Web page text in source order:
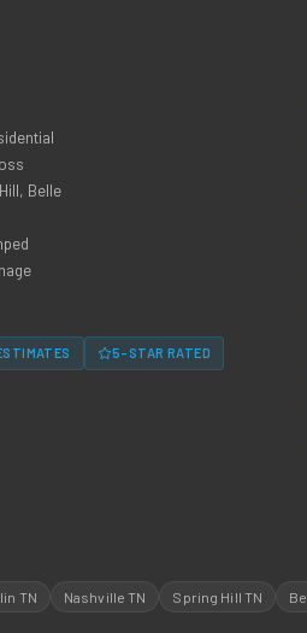
Belle
5-STAR RATED
TN Nashville TN Spring Hill TN